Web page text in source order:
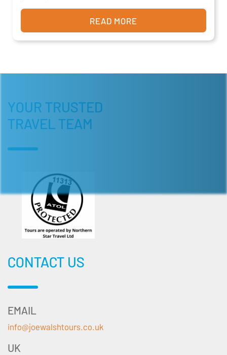
READ MORE
YOUR TRUSTED
TRAVEL TEAM
CONTACT US
EMAIL
info@joewalshtours.co.uk
UK